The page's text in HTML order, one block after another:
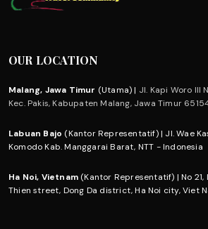
OUR LOCATION
Malang, Jawa Timur (Utama) | Jl. Kapi Woro III
Kec. Pakis, Kabupaten Malang, Jawa Timur
Labuan Bajo (Kantor Representatif) | Jl. Wae
Komodo Kab. Manggarai Barat, NTT - Indonesia
Ha Noi, Vietnam (Kantor Representatif) | No 21,
Thien street, Dong Da district, Ha Noi city, Viet